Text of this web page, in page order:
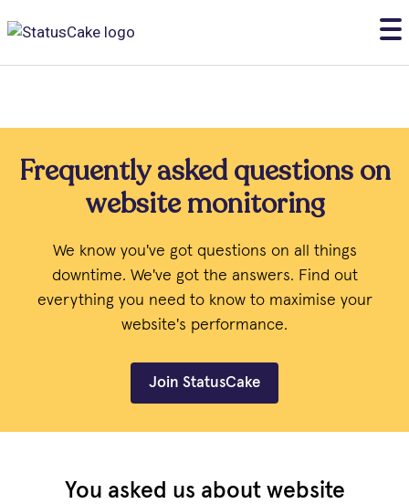
Frequently asked questions on
website monitoring
We know you've got questions on all things
downtime. We've got the answers. Find out
everything you need to know to maximise your
website's performance.
Join StatusCake
You asked us about website